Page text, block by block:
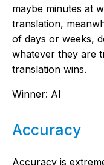
maybe minutes at
translation,
of days or weeks,
whatever they are
translation wins.
Winner: AI
Accuracy
Accuracy is